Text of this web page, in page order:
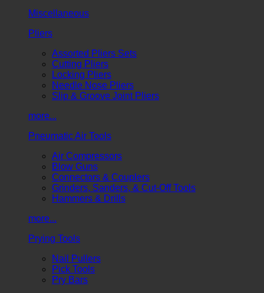
Miscellaneous
Pliers
Assorted Pliers Sets
Cutting Pliers
Locking Pliers
Needle Nose Pliers
Slip & Groove Joint Pliers
more...
Pneumatic Air Tools
Air Compressors
Blow Guns
Connectors & Couplers
Grinders, Sanders, & Cut-Off Tools
Hammers & Drills
more...
Prying Tools
Nail Pullers
Pick Tools
Pry Bars